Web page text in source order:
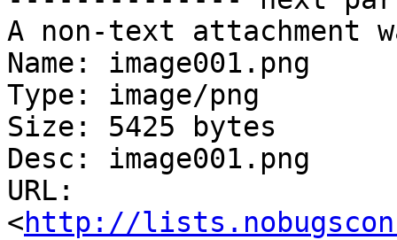
A non-text attachment
Name: image001.png
Type: image/png
Size: 5425 bytes
Desc: image001.png
URL:
<http://